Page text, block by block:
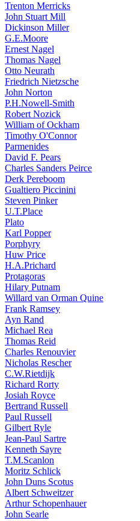
Trenton Merricks
John Stuart Mill
Dickinson Miller
G.E.Moore
Ernest Nagel
Thomas Nagel
Otto Neurath
Friedrich Nietzsche
John Norton
P.H.Nowell-Smith
Robert Nozick
William of Ockham
Timothy O'Connor
Parmenides
David F. Pears
Charles Sanders Peirce
Derk Pereboom
Gualtiero Piccinini
Steven Pinker
U.T.Place
Plato
Karl Popper
Porphyry
Huw Price
H.A.Prichard
Protagoras
Hilary Putnam
Willard van Orman Quine
Frank Ramsey
Ayn Rand
Michael Rea
Thomas Reid
Charles Renouvier
Nicholas Rescher
C.W.Rietdijk
Richard Rorty
Josiah Royce
Bertrand Russell
Paul Russell
Gilbert Ryle
Jean-Paul Sartre
Kenneth Sayre
T.M.Scanlon
Moritz Schlick
John Duns Scotus
Albert Schweitzer
Arthur Schopenhauer
John Searle